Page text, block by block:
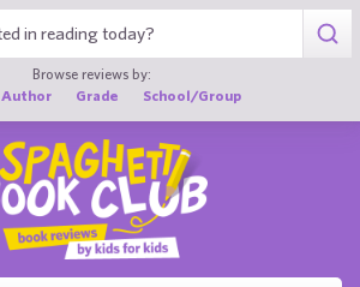
Browse reviews by:
Author Grade School/Group